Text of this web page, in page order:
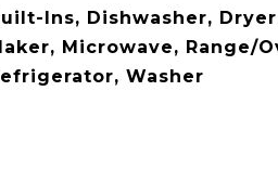
Ins, Dishwasher,
Microwave, Range/
Washer